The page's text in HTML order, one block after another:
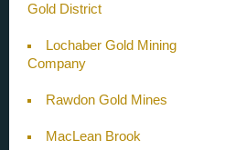
Gold District
Lochaber Gold Mining
Company
Rawdon Gold Mines
MacLean Brook